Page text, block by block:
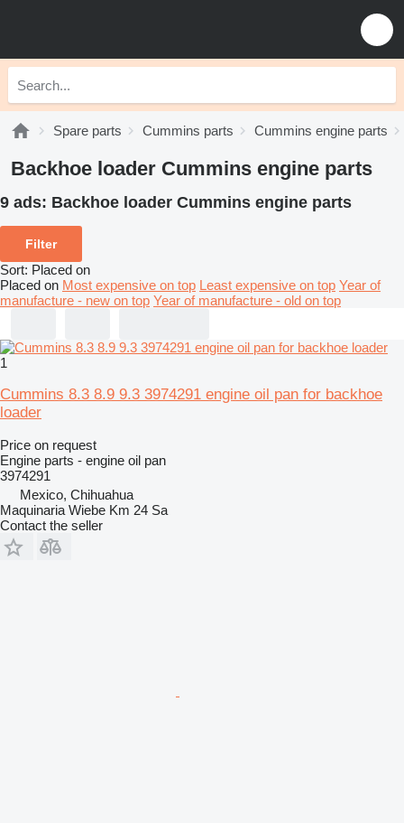
Spare parts Cummins parts Cummins engine parts
Backhoe loader Cummins engine parts
9 ads: Backhoe loader Cummins engine parts
Filter
Sort: Placed on
Placed on Most expensive on top Least expensive on top Year of
manufacture - new on top Year of manufacture - old on top
1
Cummins 8.3 8.9 9.3 3974291 engine oil pan for backhoe
loader
Price on request
Engine parts - engine oil pan
3974291
Mexico, Chihuahua
Maquinaria Wiebe Km 24 Sa
Contact the seller